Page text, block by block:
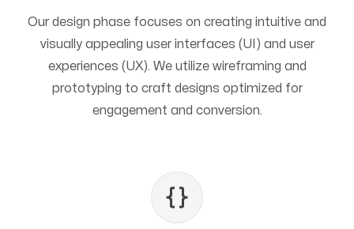
Our design phase focuses on creating intuitive and
visually appealing user interfaces (UI) and user
experiences (UX). We utilize wireframing and
prototyping to craft designs optimized for
engagement and conversion.